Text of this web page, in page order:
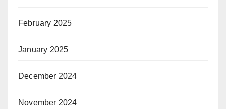
February 2025
January 2025
December 2024
November 2024